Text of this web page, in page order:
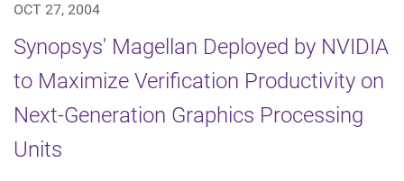
OCT 27, 2004
Synopsys' Magellan Deployed by NVIDIA
to Maximize Verification Productivity on
Next-Generation Graphics Processing
Units